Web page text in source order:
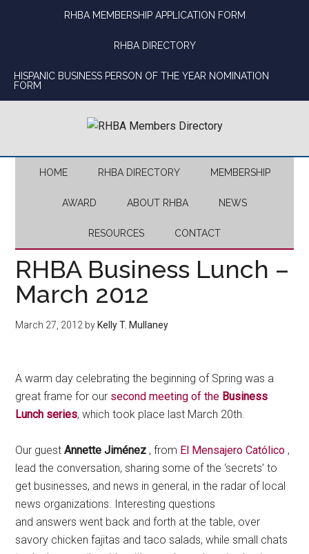
RHBA MEMBERSHIP APPLICATION FORM
RHBA DIRECTORY
HISPANIC BUSINESS PERSON OF THE YEAR NOMINATION
FORM
HOME RHBA DIRECTORY MEMBERSHIP
AWARD ABOUT RHBA NEWS
RESOURCES CONTACT
RHBA Business Lunch –
March 2012
March 27, 2012 by Kelly T. Mullaney
A warm day celebrating the beginning of Spring was a
great frame for our second meeting of the Business
Lunch series, which took place last March 20th.
Our guestAnnette Jiménez , from El Mensajero Católico ,
lead the conversation, sharing some of the ‘secrets’ to
get businesses, and news in general, in the radar of local
news organizations. Interesting questions
and answers went back and forth at the table, over
savory chicken fajitas and taco salads, whilesmall chats